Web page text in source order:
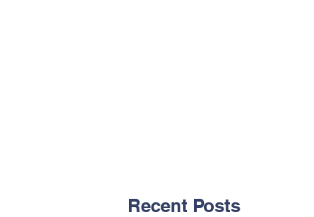
Recent Posts